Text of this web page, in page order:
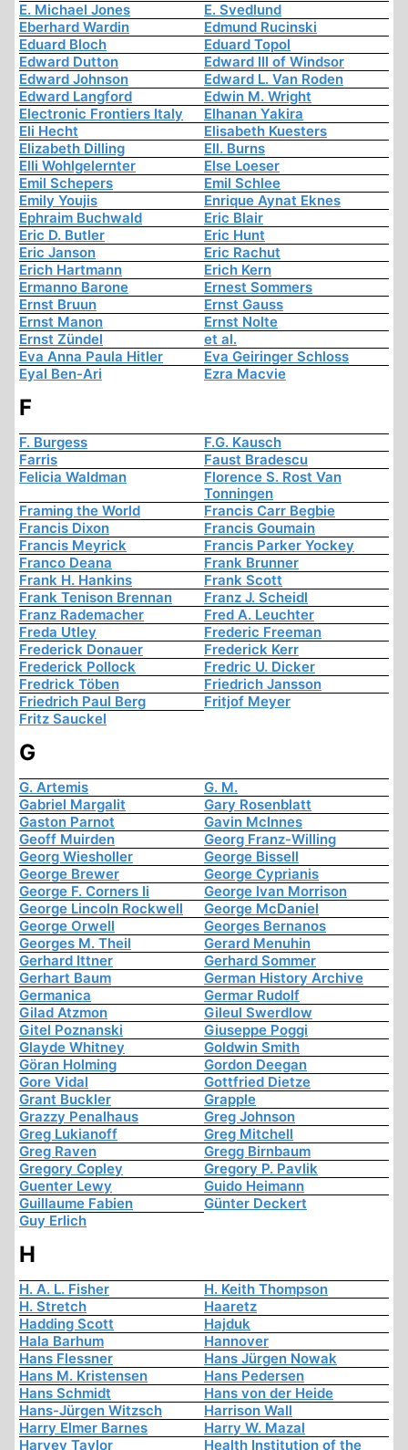
E. Michael Jones
E. Svedlund
Eberhard Wardin
Edmund Rucinski
Eduard Bloch
Eduard Topol
Edward Dutton
Edward III of Windsor
Edward Johnson
Edward L. Van Roden
Edward Langford
Edwin M. Wright
Electronic Frontiers Italy
Elhanan Yakira
Eli Hecht
Elisabeth Kuesters
Elizabeth Dilling
Ell. Burns
Elli Wohlgelernter
Else Loeser
Emil Schepers
Emil Schlee
Emily Youjis
Enrique Aynat Eknes
Ephraim Buchwald
Eric Blair
Eric D. Butler
Eric Hunt
Eric Janson
Eric Rachut
Erich Hartmann
Erich Kern
Ermanno Barone
Ernest Sommers
Ernst Bruun
Ernst Gauss
Ernst Manon
Ernst Nolte
Ernst Zündel
et al.
Eva Anna Paula Hitler
Eva Geiringer Schloss
Eyal Ben-Ari
Ezra Macvie
F
F. Burgess
F.G. Kausch
Farris
Faust Bradescu
Felicia Waldman
Florence S. Rost Van
Tonningen
Framing the World
Francis Carr Begbie
Francis Dixon
Francis Goumain
Francis Meyrick
Francis Parker Yockey
Franco Deana
Frank Brunner
Frank H. Hankins
Frank Scott
Frank Tenison Brennan
Franz J. Scheidl
Franz Rademacher
Fred A. Leuchter
Freda Utley
Frederic Freeman
Frederick Donauer
Frederick Kerr
Frederick Pollock
Fredric U. Dicker
Fredrick Töben
Friedrich Jansson
Friedrich Paul Berg
Fritjof Meyer
Fritz Sauckel
G
G. Artemis
G. M.
Gabriel Margalit
Gary Rosenblatt
Gaston Parnot
Gavin McInnes
Geoff Muirden
Georg Franz-Willing
Georg Wiesholler
George Bissell
George Brewer
George Cyprianis
George F. Corners Ii
George Ivan Morrison
George Lincoln Rockwell
George McDaniel
George Orwell
Georges Bernanos
Georges M. Theil
Gerard Menuhin
Gerhard Ittner
Gerhard Sommer
Gerhart Baum
German History Archive
Germanica
Germar Rudolf
Gilad Atzmon
Gileul Swerdlow
Gitel Poznanski
Giuseppe Poggi
Glayde Whitney
Goldwin Smith
Göran Holming
Gordon Deegan
Gore Vidal
Gottfried Dietze
Grant Buckler
Grapple
Grazzy Penalhaus
Greg Johnson
Greg Lukianoff
Greg Mitchell
Greg Raven
Gregg Birnbaum
Gregory Copley
Gregory P. Pavlik
Guenter Lewy
Guido Heimann
Guillaume Fabien
Günter Deckert
Guy Erlich
H
H. A. L. Fisher
H. Keith Thompson
H. Stretch
Haaretz
Hadding Scott
Hajduk
Hala Barhum
Hannover
Hans Flessner
Hans Jürgen Nowak
Hans M. Kristensen
Hans Pedersen
Hans Schmidt
Hans von der Heide
Hans-Jürgen Witzsch
Harrison Wall
Harry Elmer Barnes
Harry W. Mazal
Harvey Taylor
Health Institution of the